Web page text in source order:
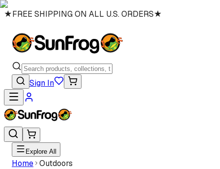
★FREE SHIPPING ON ALL U.S. ORDERS★
Sign In
Explore All
Home Outdoors